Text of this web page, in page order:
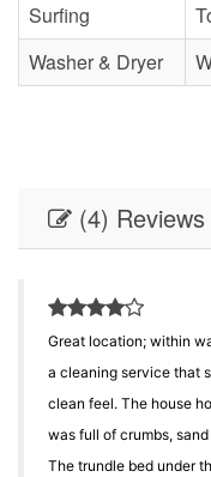
Surfing
Washer & Dryer
(4) Reviews
Great location; within
a cleaning service that
clean feel. The house
was full of crumbs,
The trundle bed under